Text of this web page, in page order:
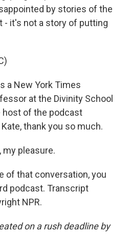
by stories of the
- it's not a story of putting
a New York Times
at the Divinity School
host of the podcast
thank you so much.
my pleasure.
of that conversation, you
podcast. Transcript
NPR.
on a rush deadline by